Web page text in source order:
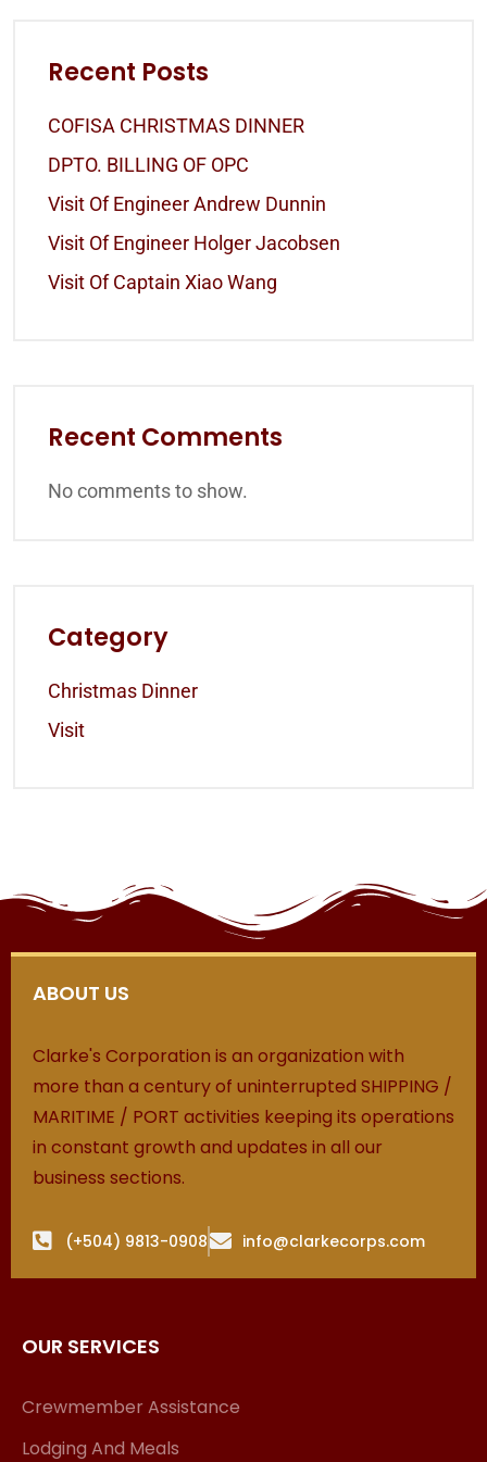
Recent Posts
COFISA CHRISTMAS DINNER
DPTO. BILLING OF OPC
Visit Of Engineer Andrew Dunnin
Visit Of Engineer Holger Jacobsen
Visit Of Captain Xiao Wang
Recent Comments
No comments to show.
Category
Christmas Dinner
Visit
ABOUT US
Clarke's Corporation is an organization with
more than a century of uninterrupted SHIPPING /
MARITIME / PORT activities keeping its operations
in constant growth and updates in all our
business sections.
(+504) 9813-0908 info@clarkecorps.com
OUR SERVICES
Crewmember Assistance
Lodging And Meals